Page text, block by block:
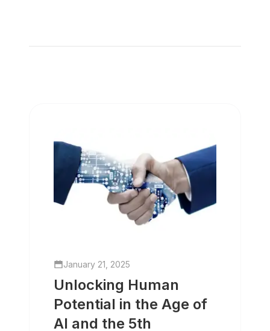
January 21, 2025
Unlocking Human
Potential in the Age of
AI and the 5th